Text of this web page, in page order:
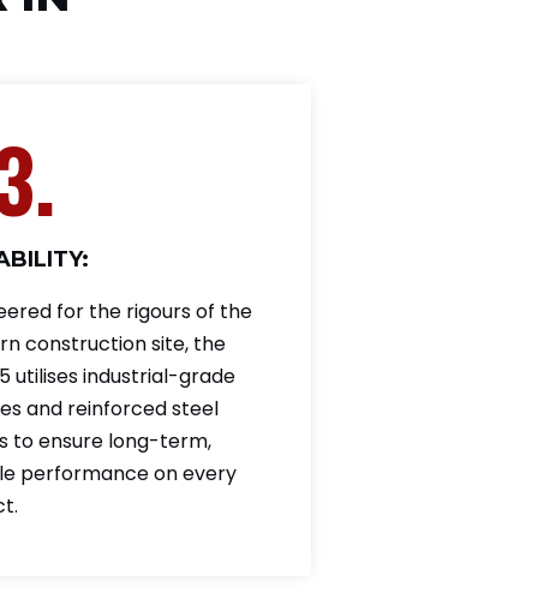
for the rigours of the
construction site, the
utilises industrial-grade
and reinforced steel
to ensure long-term,
performance on every